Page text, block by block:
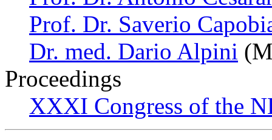
Prof. Dr. Saverio
Dr. med. Dario Alpini
Proceedings
XXXI Congress of the